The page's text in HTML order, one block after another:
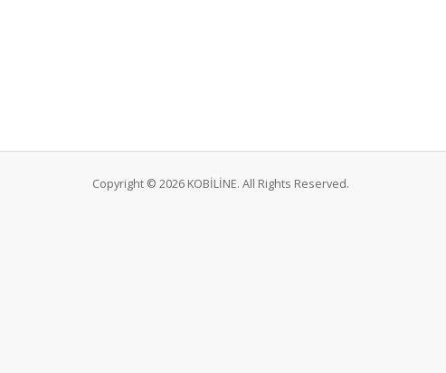
Copyright © 2026 KOBİLİNE. All Rights Reserved.